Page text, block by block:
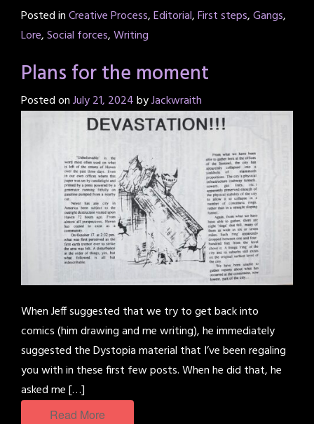
Posted inCreative Process,Editorial,First steps,Gangs,
Lore,Social forces,Writing
Plans for the moment
Posted onJuly 21, 2024byJackwraith
When Jeff suggested that we try to get back into
comics (him drawing and me writing), he immediately
suggested the Dystopia material that I’ve been regaling
you with in these first few posts. When he did that, he
asked me […]
Read More